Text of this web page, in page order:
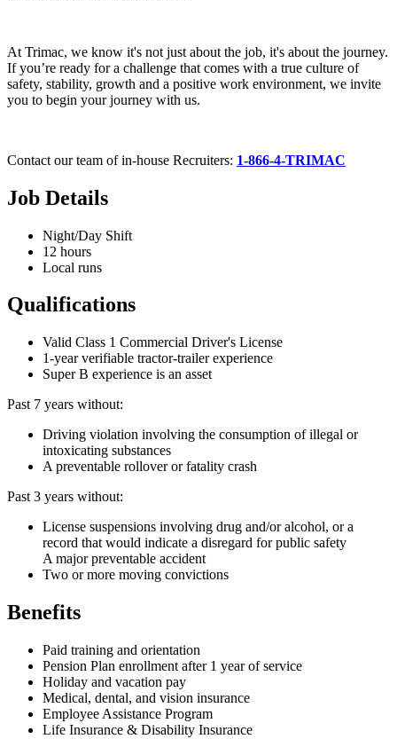
At Trimac, we know it's not just about the job, it's about the journey.
If you’re ready for a challenge that comes with a true culture of
safety, stability, growth and a positive work environment, we invite
you to begin your journey with us.
Contact our team of in-house Recruiters: 1-866-4-TRIMAC
Job Details
Night/Day Shift
12 hours
Local runs
Qualifications
Valid Class 1 Commercial Driver's License
1-year verifiable tractor-trailer experience
Super B experience is an asset
Past 7 years without:
Driving violation involving the consumption of illegal or
intoxicating substances
A preventable rollover or fatality crash
Past 3 years without:
License suspensions involving drug and/or alcohol, or a
record that would indicate a disregard for public safety
A major preventable accident
Two or more moving convictions
Benefits
Paid training and orientation
Pension Plan enrollment after 1 year of service
Holiday and vacation pay
Medical, dental, and vision insurance
Employee Assistance Program
Life Insurance & Disability Insurance